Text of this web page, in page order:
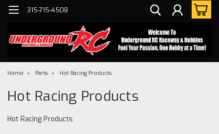
315-715-4508
Home Parts Hot Racing Products
Hot Racing Products
Hot Racing Products